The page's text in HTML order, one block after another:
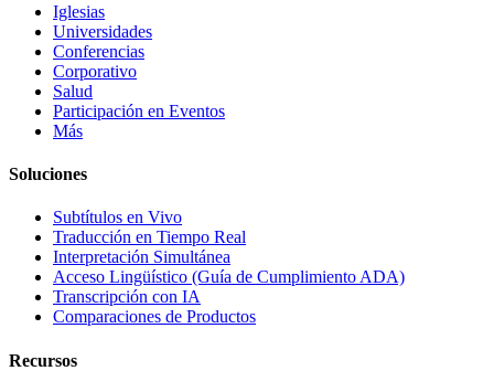
Iglesias
Universidades
Conferencias
Corporativo
Salud
Participación en Eventos
Más
Soluciones
Subtítulos en Vivo
Traducción en Tiempo Real
Interpretación Simultánea
Acceso Lingüístico (Guía de Cumplimiento ADA)
Transcripción con IA
Comparaciones de Productos
Recursos